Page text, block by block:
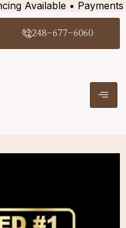
Available •
248-677-6060